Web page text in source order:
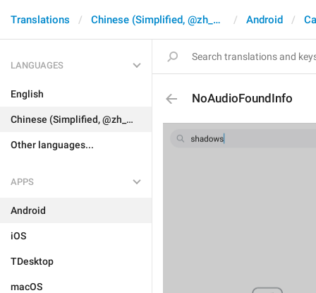
Translations Chinese (Simplified, @zh_CN) Android
LANGUAGES
English
Chinese (Simplified, @zh_CN)
Other languages...
APPS
Android
iOS
TDesktop
macOS
NoAudioFoundInfo